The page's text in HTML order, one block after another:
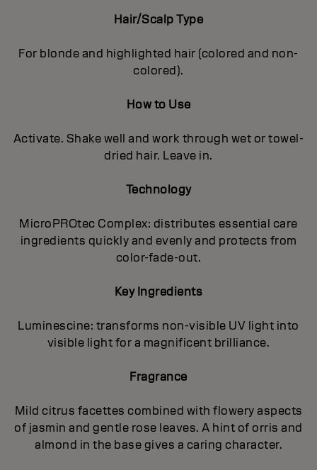
Hair/Scalp Type
For blonde and highlighted hair (colored and non-
colored).
How to Use
Activate. Shake well and work through wet or towel-
dried hair. Leave in.
Technology
MicroPROtec Complex: distributes essential care
ingredients quickly and evenly and protects from
color-fade-out.
Key Ingredients
Luminescine: transforms non-visible UV light into
visible light for a magnificent brilIiance.
Fragrance
Mild citrus facettes combined with flowery aspects
of jasmin and gentle rose leaves. A hint of orris and
almond in the base gives a caring character.